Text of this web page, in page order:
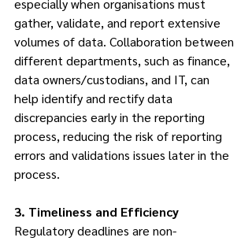
especially when organisations must
gather, validate, and report extensive
volumes of data. Collaboration between
different departments, such as finance,
data owners/custodians, and IT, can
help identify and rectify data
discrepancies early in the reporting
process, reducing the risk of reporting
errors and validations issues later in the
process.
3. Timeliness and Efficiency
Regulatory deadlines are non-